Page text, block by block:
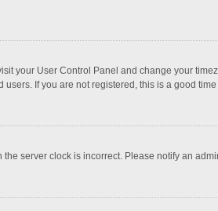
your User Control Panel and change your
If you are not registered, this is a good time
server clock is incorrect. Please notify an